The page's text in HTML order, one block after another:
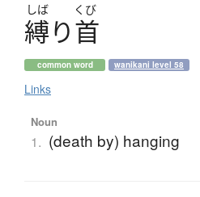
しば くび
縛り首
common word wanikani level 58
Links
Noun
1. (death by) hanging